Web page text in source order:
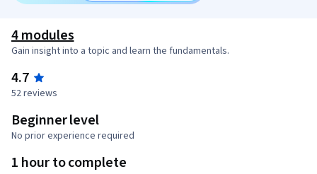
4 modules
Gain insight into a topic and learn the fundamentals.
4.7
52 reviews
Beginner level
No prior experience required
1 hour to complete